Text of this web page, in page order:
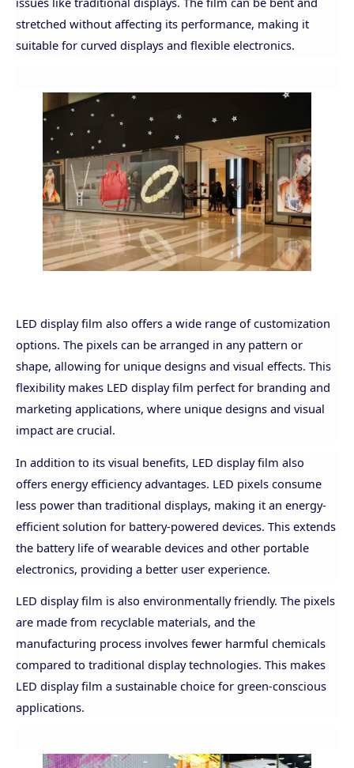
stretched without affecting its performance, making it
suitable for curved displays and flexible electronics.
LED display film also offers a wide range of customization
options. The pixels can be arranged in any pattern or
shape, allowing for unique designs and visual effects. This
flexibility makes LED display film perfect for branding and
marketing applications, where unique designs and visual
impact are crucial.
In addition to its visual benefits, LED display film also
offers energy efficiency advantages. LED pixels consume
less power than traditional displays, making it an energy-
efficient solution for battery-powered devices. This extends
the battery life of wearable devices and other portable
electronics, providing a better user experience.
LED display film is also environmentally friendly. The pixels
are made from recyclable materials, and the
manufacturing process involves fewer harmful chemicals
compared to traditional display technologies. This makes
LED display film a sustainable choice for green-conscious
applications.